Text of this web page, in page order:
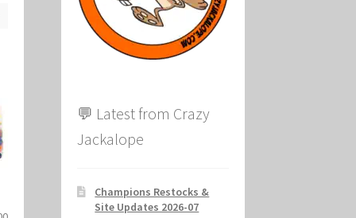
💬 Latest from Crazy
Jackalope
Champions Restocks &
Site Updates 2026-07